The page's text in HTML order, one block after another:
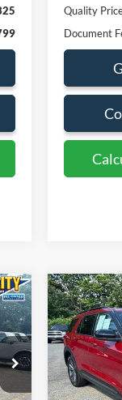
2023
Price Drop
VIN: